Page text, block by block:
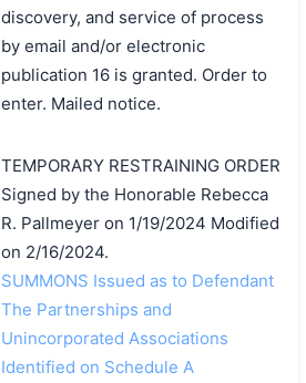
discovery, and service of process
by email and/or electronic
publication 16 is granted. Order to
enter. Mailed notice.
TEMPORARY RESTRAINING ORDER
Signed by the Honorable Rebecca
R. Pallmeyer on 1/19/2024 Modified
on 2/16/2024.
SUMMONS Issued as to Defendant
The Partnerships and
Unincorporated Associations
Identified on Schedule A